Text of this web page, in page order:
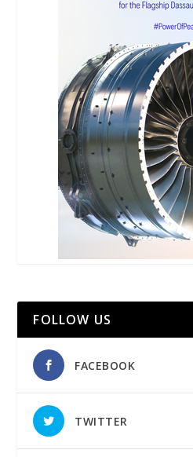
FOLLOW US
FACEBOOK
TWITTER